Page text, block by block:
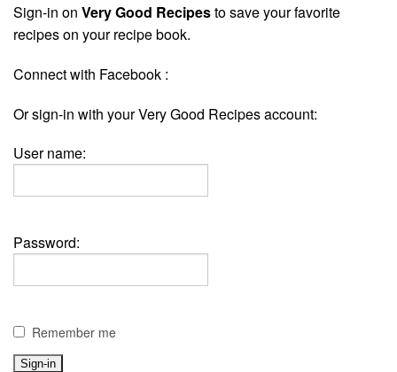
Sign-in on Very Good Recipesto save your favorite
recipes on your recipe book.
Connect with Facebook :
Or sign-in with your Very Good Recipes account:
User name:
Password:
Remember me